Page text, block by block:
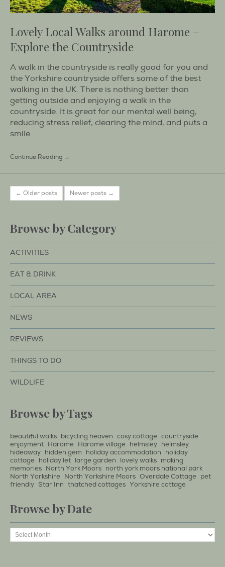
Lovely Local Walks around Harome –
Explore the Countryside
A walk in the countryside is really good for you and
the Yorkshire countryside offers some of the best
walking in the UK. There is nothing better than
getting outside and enjoying a walk in the
countryside. It is great for our mental well being,
reducing stress relief, clearing the mind, and puts a
smile
Continue Reading →
← Older posts Newer posts →
Browse by Category
ACTIVITIES
EAT & DRINK
LOCAL AREA
NEWS
REVIEWS
THINGS TO DO
WILDLIFE
Browse by Tags
beautiful walks bicycling heaven cosy cottage countryside
enjoyment Harome Harome village helmsley helmsley
hideaway hidden gem holiday accommodation
holiday
cottage
holiday let large garden lovely walks making
memories North York Moors north york moors national park
North Yorkshire
North Yorkshire Moors Overdale Cottage
pet
friendly Star Inn thatched cottages Yorkshire cottage
Browse by Date